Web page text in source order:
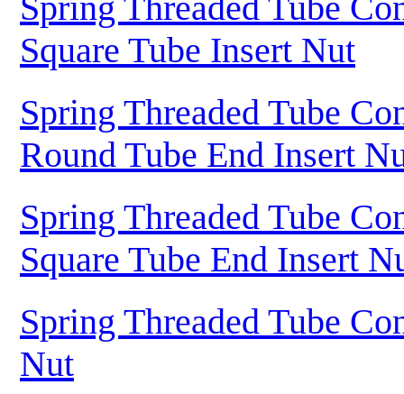
Square Tube Insert Nut
Spring Threaded Tube
Round Tube End Insert
Spring Threaded Tube
Square Tube End Insert
Spring Threaded Tube
Nut